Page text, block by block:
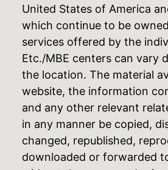
United States of America
which continue to be
services offered by the
Etc./MBE centers can vary
the location. The material
website, the information
and any other relevant
in any manner be copied,
changed, republished,
downloaded or forwarded